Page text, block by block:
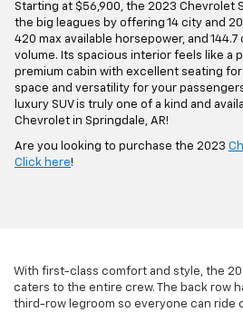
Starting at $56,900, the 2023 Chevrolet
the big leagues by offering 14 city and
420 max available horsepower, and
volume. Its spacious interior feels like a
premium cabin with excellent seating
space and versatility for your
luxury SUV is truly one of a kind and
Chevrolet in Springdale, AR!
Are you looking to purchase the 2023
Click here!
With first-class comfort and style, the
caters to the entire crew. The back row
third-row legroom so everyone can ride